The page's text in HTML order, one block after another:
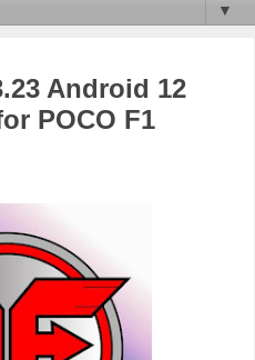
▼
Android 12
POCO F1